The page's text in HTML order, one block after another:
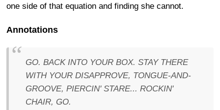
one side of that equation and finding she cannot.
Annotations
GO. BACK INTO YOUR BOX. STAY THERE
WITH YOUR DISAPPROVE, TONGUE-AND-
GROOVE, PIERCIN' STARE... ROCKIN'
CHAIR, GO.